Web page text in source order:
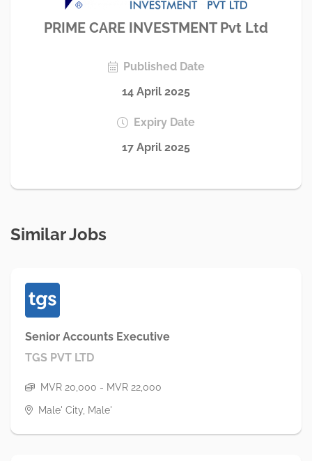
PRIME CARE INVESTMENT Pvt Ltd
Published Date
14 April 2025
Expiry Date
17 April 2025
Similar Jobs
Senior Accounts Executive
TGS PVT LTD
MVR 20,000 - MVR 22,000
Male' City, Male'